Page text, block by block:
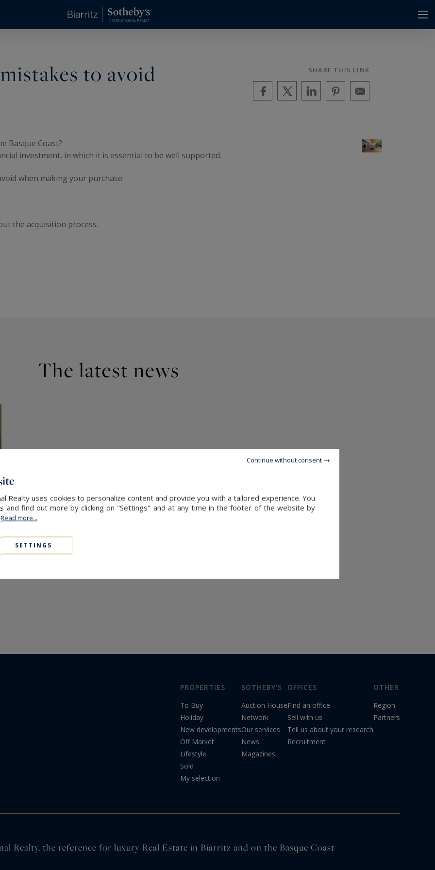
to avoid SHARE THIS LINK
Basque Coast?
investment, in which it is essential to be well supported.
when making your purchase.
the acquisition process.
The latest news
PROPERTIES
To Buy
Holiday
New developments
Off Market
Lifestyle
Sold
My selection
SOTHEBY'S
Auction House
Network
Our services
News
Magazines
OFFICES
Find an office
Sell with us
Tell us about your research
Recruitment
OTHER
Region
Partners
Realty, the reference for luxury Real Estate in Biarritz and on the Basque Coast
Realty uses cookies to personalize content and provide you with a tailored experience. You
and find out more by clicking on "Settings" and at any time in the footer of the website by
Read more...
SETTINGS
Continue without consent